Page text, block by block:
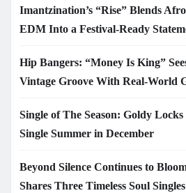
Imantzination’s “Rise” Blends
EDM Into a Festival-Ready
Hip Bangers: “Money Is King”
Vintage Groove With Real-World
Single of The Season: Goldy
Single Summer in December
Beyond Silence Continues to
Shares Three Timeless Soul Singles